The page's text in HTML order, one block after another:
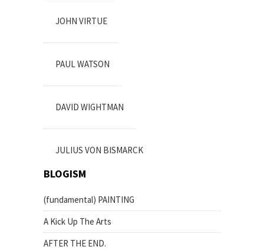
JOHN VIRTUE
PAUL WATSON
DAVID WIGHTMAN
JULIUS VON BISMARCK
BLOGISM
(fundamental) PAINTING
A Kick Up The Arts
AFTER THE END.